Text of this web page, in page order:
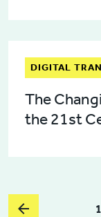
DIGITAL
The
the 21st
1